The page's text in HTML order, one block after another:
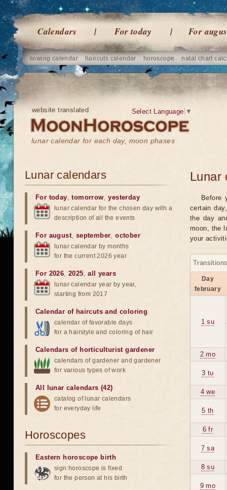
Calendars For today For
sowing calendar haircuts calendar horoscope natal chart
website translated
lunar calendar for each day, moon phases
Select Language ▼
Lunar
Before
certain
the day
moon, the
your
Day
february
1 su
2 mo
3 tu
4 we
5 th
6 fr
7 sa
8 su
9 mo
Lunar calendars
For today,tomorrow,yesterday
lunar calendar for the chosen day with a
description of all the events
For august, september,october
lunar calendar by months
for the current 2026 year
For 2026,2025,all years
lunar calendar year by year,
starting from 2017
Calendar of haircuts and coloring
calendar of favorable days
for a hairstyle and coloring of hair
Calendars of horticulturist gardener
calendars of gardener and gardener
for various types of work
All lunar calendars (42)
catalog of lunar calendars
for everyday life
Horoscopes
Eastern horoscope birth
sign horoscope is fixed
for the person at his birth